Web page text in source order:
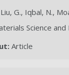
G., Iqbal, N.,
Science
Article